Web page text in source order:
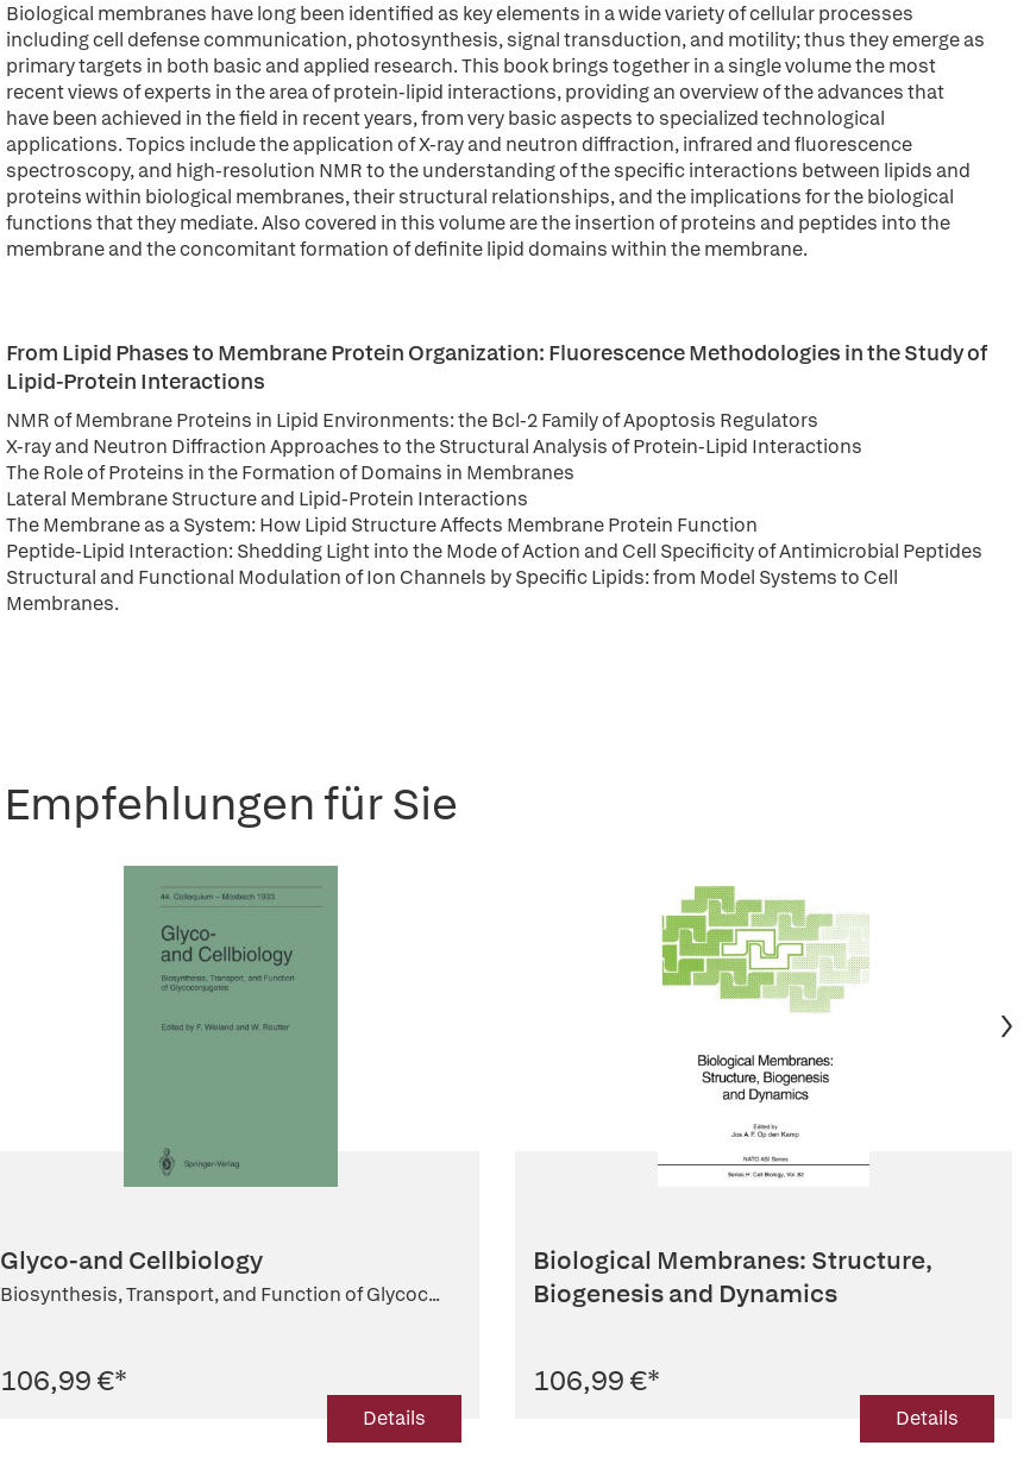
Biological membranes have long been identified as key elements in a wide variety of cellular processes
including cell defense communication, photosynthesis, signal transduction, and motility; thus they emerge as
primary targets in both basic and applied research. This book brings together in a single volume the most
recent views of experts in the area of protein-lipid interactions, providing an overview of the advances that
have been achieved in the field in recent years, from very basic aspects to specialized technological
applications. Topics include the application of X-ray and neutron diffraction, infrared and fluorescence
spectroscopy, and high-resolution NMR to the understanding of the specific interactions between lipids and
proteins within biological membranes, their structural relationships, and the implications for the biological
functions that they mediate. Also covered in this volume are the insertion of proteins and peptides into the
membrane and the concomitant formation of definite lipid domains within the membrane.
From Lipid Phases to Membrane Protein Organization: Fluorescence Methodologies in the Study of
Lipid-Protein Interactions
NMR of Membrane Proteins in Lipid Environments: the Bcl-2 Family of Apoptosis Regulators
X-ray and Neutron Diffraction Approaches to the Structural Analysis of Protein-Lipid Interactions
The Role of Proteins in the Formation of Domains in Membranes
Lateral Membrane Structure and Lipid-Protein Interactions
The Membrane as a System: How Lipid Structure Affects Membrane Protein Function
Peptide-Lipid Interaction: Shedding Light into the Mode of Action and Cell Specificity of Antimicrobial Peptides
Structural and Functional Modulation of Ion Channels by Specific Lipids: from Model Systems to Cell
Membranes.
Empfehlungen für Sie
Glyco-and Cellbiology
Biosynthesis, Transport, and Function of Glycoc...
106,99 €*
Details
Biological Membranes: Structure,
Biogenesis and Dynamics
106,99 €*
Details